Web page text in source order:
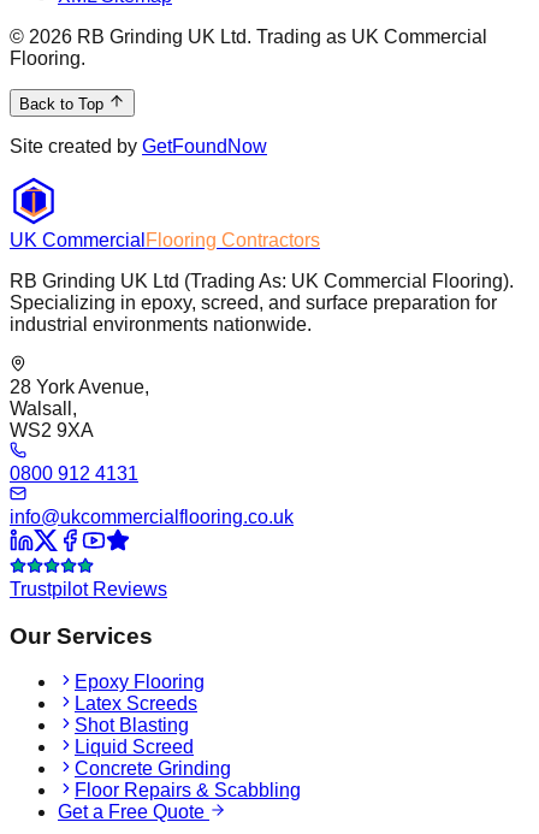
© 2026 RB Grinding UK Ltd. Trading as UK Commercial
Flooring.
Back to Top
Site created by GetFoundNow
UK Commercial Flooring Contractors
RB Grinding UK Ltd (Trading As: UK Commercial Flooring).
Specializing in epoxy, screed, and surface preparation for
industrial environments nationwide.
28 York Avenue,
Walsall,
WS2 9XA
0800 912 4131
info@ukcommercialflooring.co.uk
Trustpilot Reviews
Our Services
Epoxy Flooring
Latex Screeds
Shot Blasting
Liquid Screed
Concrete Grinding
Floor Repairs & Scabbling
Get a Free Quote